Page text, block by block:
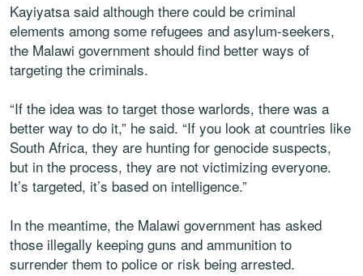
Kayiyatsa said although there could be criminal
elements among some refugees and asylum-seekers,
the Malawi government should find better ways of
targeting the criminals.
“If the idea was to target those warlords, there was a
better way to do it,” he said. “If you look at countries like
South Africa, they are hunting for genocide suspects,
but in the process, they are not victimizing everyone.
It’s targeted, it’s based on intelligence.”
In the meantime, the Malawi government has asked
those illegally keeping guns and ammunition to
surrender them to police or risk being arrested.